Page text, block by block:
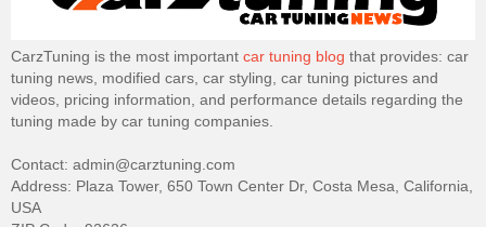
CarzTuning is the most important car tuning blog that provides: car
tuning news, modified cars, car styling, car tuning pictures and
videos, pricing information, and performance details regarding the
tuning made by car tuning companies.
Contact: admin@carztuning.com
Address: Plaza Tower, 650 Town Center Dr, Costa Mesa, California,
USA